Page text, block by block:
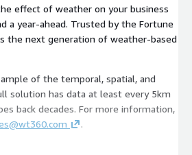
effect of weather on your business
a year-ahead. Trusted by the Fortune
the next generation of weather-based
of the temporal, spatial, and
solution has data at least every 5km
back decades. For more information,
.